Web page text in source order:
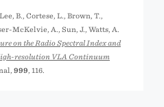
B., Cortese, L., Brown, T.,
McKelvie, A., Sun, J., Watts, A.
on the Radio Spectral Index and
resolution VLA Continuum
999 , 116.